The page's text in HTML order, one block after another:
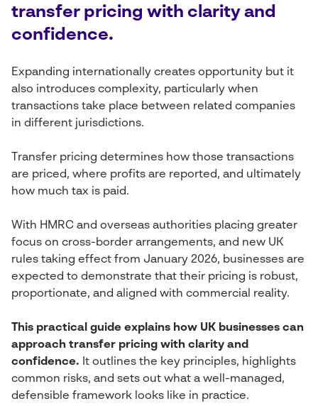
transfer pricing with clarity and
confidence.
Expanding internationally creates opportunity but it
also introduces complexity, particularly when
transactions take place between related companies
in different jurisdictions.
Transfer pricing determines how those transactions
are priced, where profits are reported, and ultimately
how much tax is paid.
With HMRC and overseas authorities placing greater
focus on cross-border arrangements, and new UK
rules taking effect from January 2026, businesses are
expected to demonstrate that their pricing is robust,
proportionate, and aligned with commercial reality.
This practical guide explains how UK businesses can
approach transfer pricing with clarity and
confidence. It outlines the key principles, highlights
common risks, and sets out what a well-managed,
defensible framework looks like in practice.